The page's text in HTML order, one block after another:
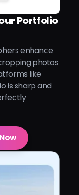
Portfolio
enhance
photos
like
is sharp and